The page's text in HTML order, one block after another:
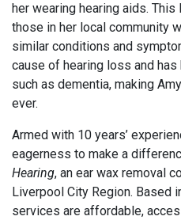
her wearing hearing aids.
those in her local community
similar conditions and
cause of hearing loss and
such as dementia, making
ever.
Armed with 10 years’
eagerness to make a
Hearing, an ear wax removal
Liverpool City Region. Based
services are affordable,